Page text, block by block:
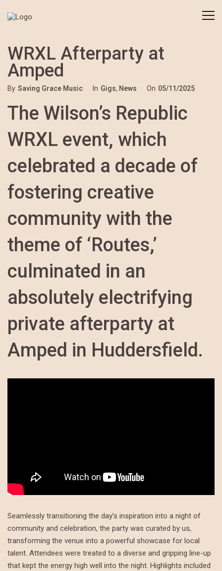
WRXL Afterparty at
Amped
By Saving Grace Music In Gigs, News On 05/11/2025
The Wilson’s Republic
WRXL event, which
celebrated a decade of
fostering creative
community with the
theme of ‘Routes,’
culminated in an
absolutely electrifying
private afterparty at
Amped in Huddersfield.
Seamlessly transitioning the day’s inspiration into a night of
community and celebration, the party was curated by us,
transforming the venue into a powerful showcase for local
talent. Attendees were treated to a diverse and gripping line-up
that kept the energy high well into the night. Highlights included